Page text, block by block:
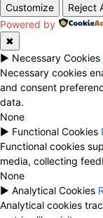
Customize Reject
Powered by
✖
► Necessary Cookies
Necessary cookies
and consent
data.
None
► Functional Cookies
Functional cookies
media, collecting
None
► Analytical Cookies
Analytical cookies